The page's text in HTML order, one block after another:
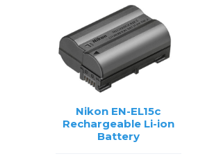
Nikon EN-EL15c
Rechargeable Li-ion
Battery